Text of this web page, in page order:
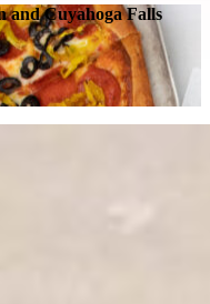
and Cuyahoga Falls